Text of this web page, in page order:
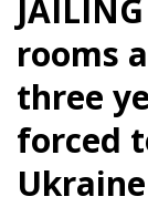
rooms
three
forced